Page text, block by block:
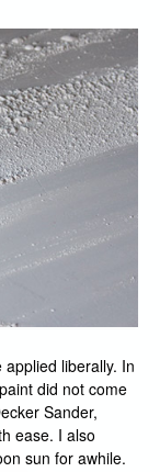
liberally. In
did not come
Sander,
ease. I also
sun for awhile.